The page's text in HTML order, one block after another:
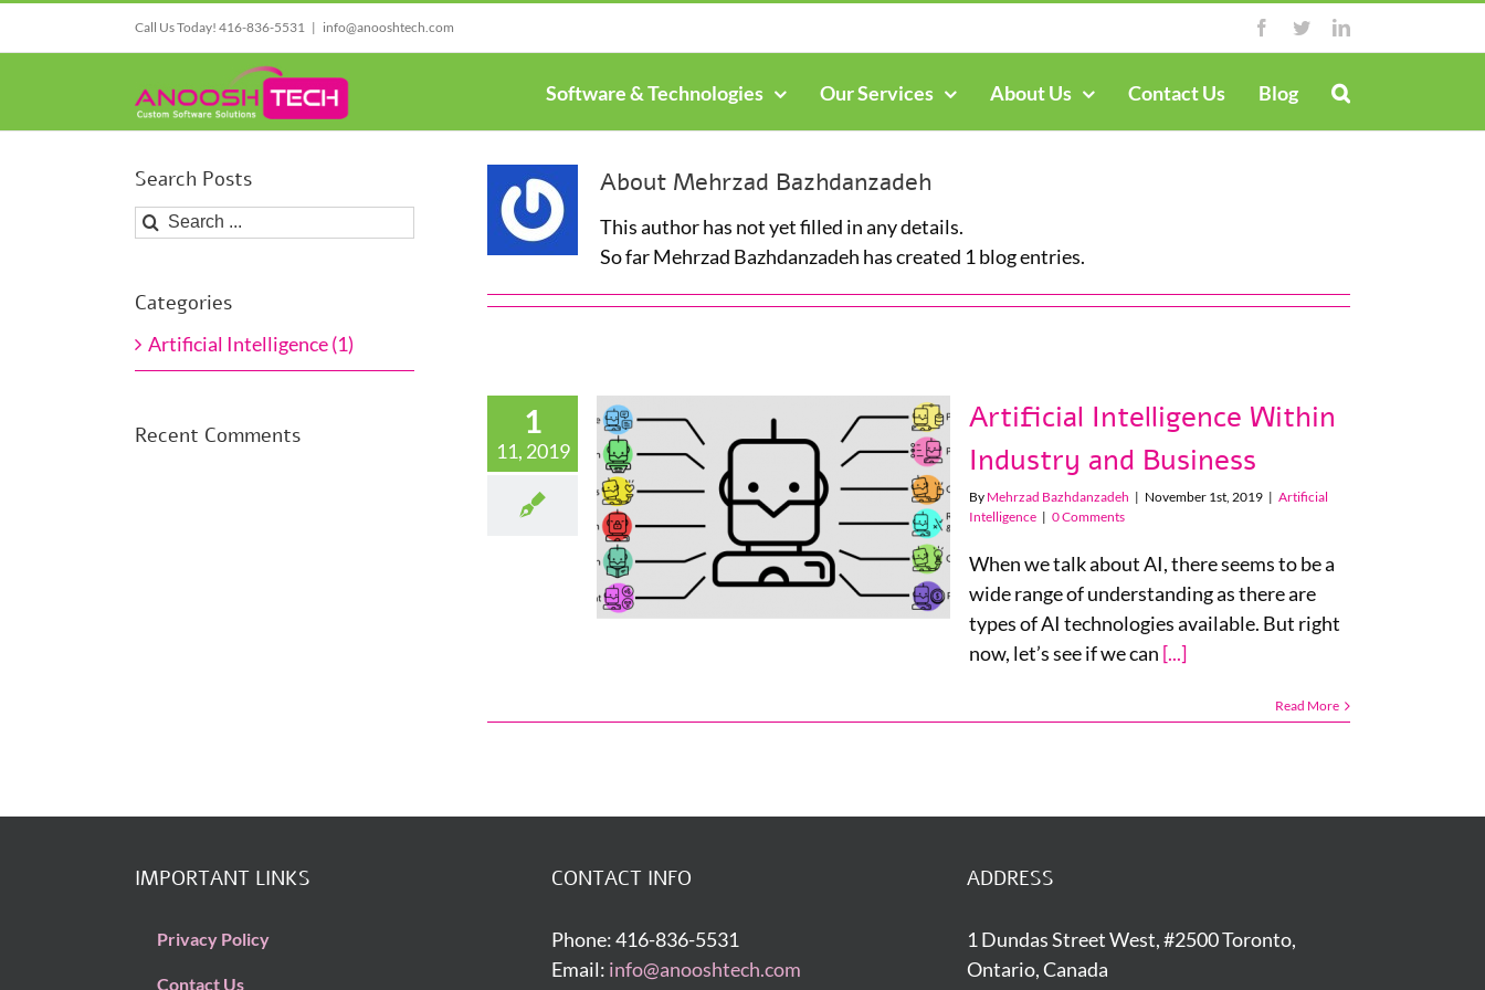
Call Us Today! 416-836-5531 | info@anooshtech.com Facebook
TwitterLinkedIn
Search
for:
Software & Technologies Our Services About Us Contact Us Blog
About Mehrzad Bazhdanzadeh
This author has not yet filled in any details.
So far Mehrzad Bazhdanzadeh has created 1 blog entries.
1
11, 2019
Artificial Intelligence Within
Artificial Intelligence Within
Industry and Business
By Mehrzad Bazhdanzadeh | November 1st, 2019 | Artificial
Intelligence | 0 Comments
When we talk about AI, there seems to be a
wide range of understanding as there are
types of AI technologies available. But right
now, let’s see if we can [...]
Read More
Search Posts
Search
Categories
Artificial Intelligence (1)
Recent Comments
IMPORTANT LINKS
Privacy Policy
Contact Us
CONTACT INFO
Phone: 416-836-5531
Email: info@anooshtech.com
ADDRESS
1 Dundas Street West, #2500 Toronto,
Ontario, Canada